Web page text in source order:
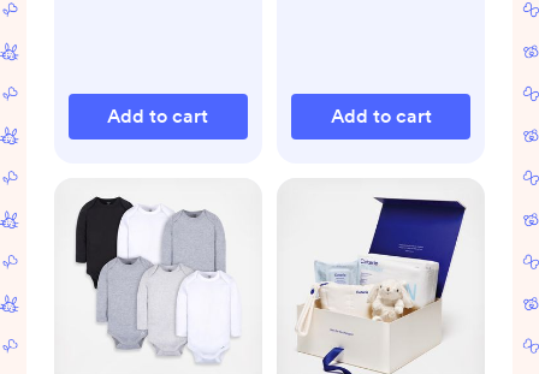
Add to cart Add to cart